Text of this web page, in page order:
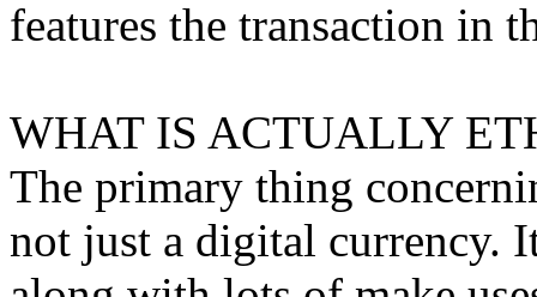
features the transaction in
WHAT IS ACTUALLY
The primary thing
not just a digital currency.